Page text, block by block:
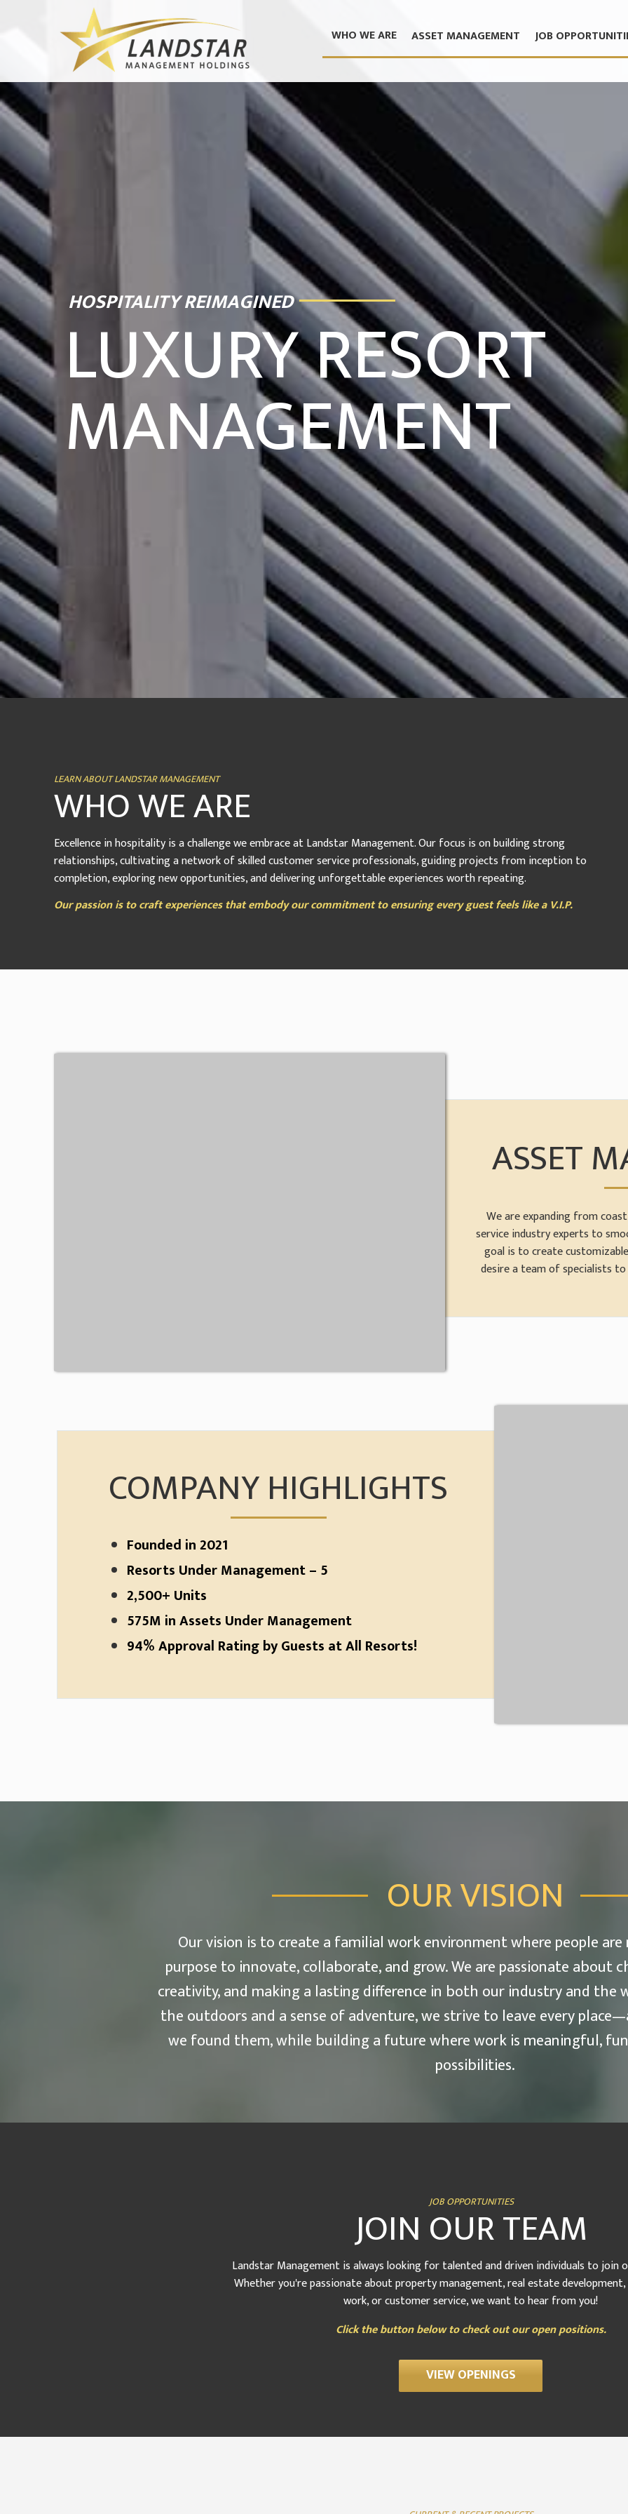
WHO WE ARE ASSET MANAGEMENT JOB
HOSPITALITY REIMAGINED
LUXURY RESORT
MANAGEMENT
LEARN ABOUT LANDSTAR MANAGEMENT
WHO WE ARE
Excellence in hospitality is a challenge we embrace at Landstar Management. Our focus is on building strong
relationships, cultivating a network of skilled customer service professionals, guiding projects from inception to
completion, exploring new opportunities, and delivering unforgettable experiences worth repeating.
Our passion is to craft experiences that embody our commitment to ensuring every guest feels like a V.I.P.
ASSET
We are expanding from
service industry experts to
goal is to create
desire a team of specialists
COMPANY HIGHLIGHTS
Founded in 2021
Resorts Under Management – 5
2,500+ Units
575M in Assets Under Management
94% Approval Rating by Guests at All Resorts!
OUR VISION
Our vision is to create a familial work environment where people
purpose to innovate, collaborate, and grow. We are passionate about
creativity, and making a lasting difference in both our industry and the
the outdoors and a sense of adventure, we strive to leave every
we found them, while building a future where work is meaningful,
possibilities.
JOB OPPORTUNITIES
JOIN OUR TEAM
Landstar Management is always looking for talented and driven individuals to join
Whether you're passionate about property management, real estate development,
work, or customer service, we want to hear from you!
Click the button below to check out our open positions.
VIEW OPENINGS